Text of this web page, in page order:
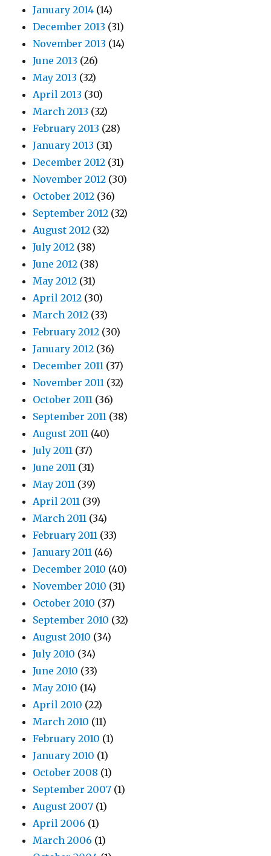
January 2014 (14)
December 2013 (31)
November 2013 (14)
June 2013 (26)
May 2013 (32)
April 2013 (30)
March 2013 (32)
February 2013 (28)
January 2013 (31)
December 2012 (31)
November 2012 (30)
October 2012 (36)
September 2012 (32)
August 2012 (32)
July 2012 (38)
June 2012 (38)
May 2012 (31)
April 2012 (30)
March 2012 (33)
February 2012 (30)
January 2012 (36)
December 2011 (37)
November 2011 (32)
October 2011 (36)
September 2011 (38)
August 2011 (40)
July 2011 (37)
June 2011 (31)
May 2011 (39)
April 2011 (39)
March 2011 (34)
February 2011 (33)
January 2011 (46)
December 2010 (40)
November 2010 (31)
October 2010 (37)
September 2010 (32)
August 2010 (34)
July 2010 (34)
June 2010 (33)
May 2010 (14)
April 2010 (22)
March 2010 (11)
February 2010 (1)
January 2010 (1)
October 2008 (1)
September 2007 (1)
August 2007 (1)
April 2006 (1)
March 2006 (1)